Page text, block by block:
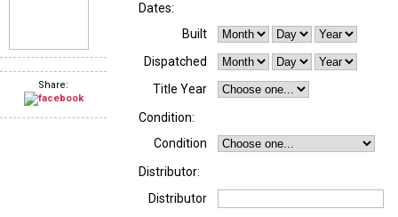
Share:
Dates:
Built
Dispatched
Title Year
Condition:
Condition
Distributor:
Distributor